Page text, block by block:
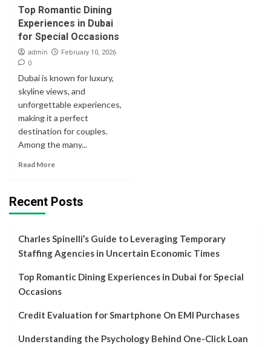
Top Romantic Dining
Experiences in Dubai
for Special Occasions
admin February 10, 2026
0
Dubai is known for luxury,
skyline views, and
unforgettable experiences,
making it a perfect
destination for couples.
Among the many...
Read More
Recent Posts
Charles Spinelli’s Guide to Leveraging Temporary
Staffing Agencies in Uncertain Economic Times
Top Romantic Dining Experiences in Dubai for Special
Occasions
Credit Evaluation for Smartphone On EMI Purchases
Understanding the Psychology Behind One-Click Loan